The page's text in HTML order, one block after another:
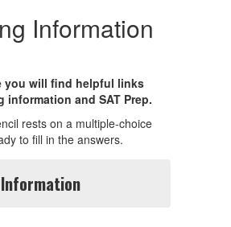
Information
you will find helpful links
information and SAT Prep.